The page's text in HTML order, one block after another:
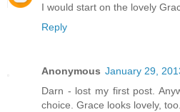
I would start on the lovely
Reply
Anonymous January 29,
Darn - lost my first post.
choice. Grace looks lovely,